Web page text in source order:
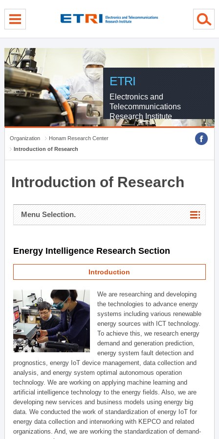
ETRI
Electronics and
Telecommunications
Research Institute
Organization
Honam Research Center
Introduction of Research
Introduction of Research
Menu Selection.
Energy Intelligence Research Section
Introduction
We are researching and developing
the technologies to advance energy
systems including various renewable
energy sources with ICT technology.
To achieve this, we research energy
demand and generation prediction,
energy system fault detection and
prognostics, energy IoT device management, data collection and
analysis, and energy system optimal autonomous operation
technology. We are working on applying machine learning and
artificial intelligence technology to the energy fields. Also, we are
developing new services and business models using energy big
data. We conducted the work of standardization of energy IoT for
energy data collection and interworking with KEPCO and related
organizations. And, we are working the standardization of demand-